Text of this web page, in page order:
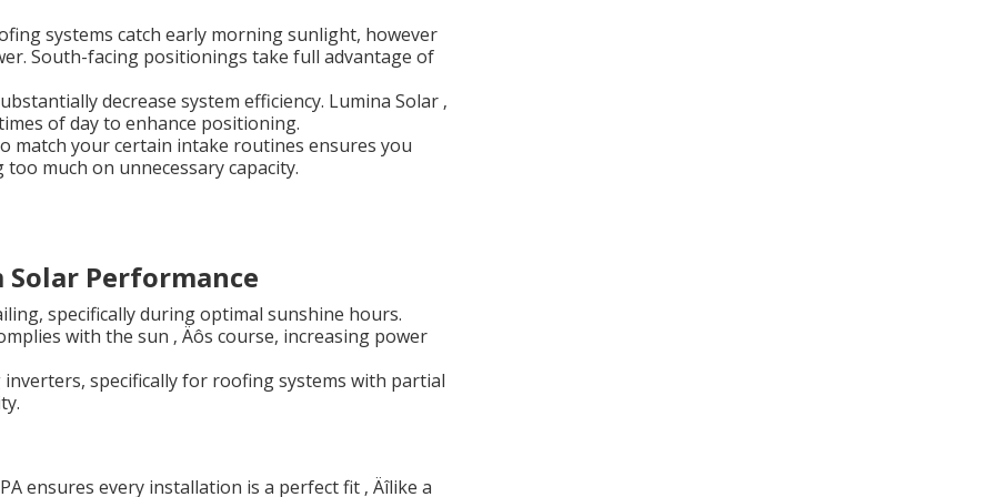
systems catch early morning sunlight, however
South-facing positionings take full advantage of
decrease system efficiency. Lumina Solar ‚
of day to enhance positioning.
match your certain intake routines ensures you
much on unnecessary capacity.
Performance
specifically during optimal sunshine hours.
with the sun ‚ Äôs course, increasing power
specifically for roofing systems with partial
ensures every installation is a perfect fit ‚ Äîlike a